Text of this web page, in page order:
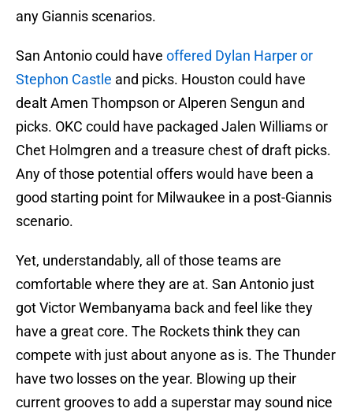
any Giannis scenarios.
San Antonio could have offered Dylan Harper or
Stephon Castle and picks. Houston could have
dealt Amen Thompson or Alperen Sengun and
picks. OKC could have packaged Jalen Williams or
Chet Holmgren and a treasure chest of draft picks.
Any of those potential offers would have been a
good starting point for Milwaukee in a post-Giannis
scenario.
Yet, understandably, all of those teams are
comfortable where they are at. San Antonio just
got Victor Wembanyama back and feel like they
have a great core. The Rockets think they can
compete with just about anyone as is. The Thunder
have two losses on the year. Blowing up their
current grooves to add a superstar may sound nice